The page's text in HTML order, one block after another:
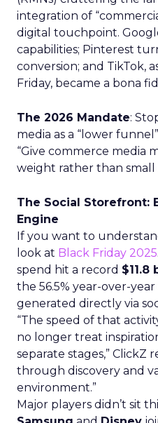
integration of
digital touchpoint.
capabilities; Pinterest
conversion; and TikTok,
Friday, became a bona
The 2026 Mandate:
media as a “lower
“Give commerce media
weight rather than small
The Social Storefront:
Engine
If you want to
look at Black Friday 2025
spend hit a record $11.8
the 56.5% year-over-
generated directly via
“The speed of that
no longer treat
separate stages,” ClickZ
through discovery and
environment.”
Major players didn’t sit